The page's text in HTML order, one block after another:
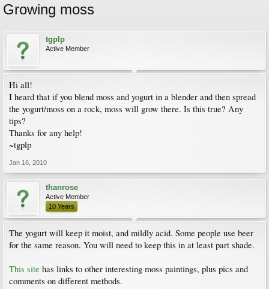
Growing moss
tgplp
Active Member
Hi all!
I heard that if you blend moss and yogurt in a blender and then spread
the yogurt/moss on a rock, moss will grow there. Is this true? Any
tips?
Thanks for any help!
~tgplp
Jan 16, 2010
thanrose
Active Member
10 Years
The yogurt will keep it moist, and mildly acid. Some people use beer
for the same reason. You will need to keep this in at least part shade.
This site has links to other interesting moss paintings, plus pics and
comments on different methods.